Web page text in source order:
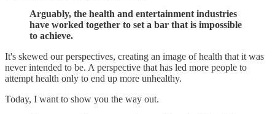
Arguably, the health and entertainment industries
have worked together to set a bar that is impossible
to achieve.
It's skewed our perspectives, creating an image of health that it was
never intended to be. A perspective that has led more people to
attempt health only to end up more unhealthy.
Today, I want to show you the way out.